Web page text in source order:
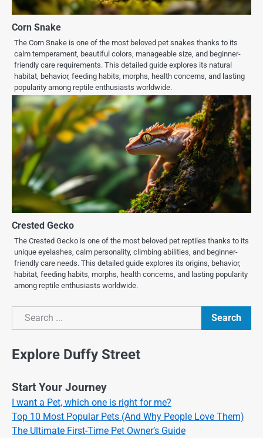
Corn Snake
The Corn Snake is one of the most beloved pet snakes thanks to its
calm temperament, beautiful colors, manageable size, and beginner-
friendly care requirements. This detailed guide explores its natural
habitat, behavior, feeding habits, morphs, health concerns, and lasting
popularity among reptile enthusiasts worldwide.
Crested Gecko
The Crested Gecko is one of the most beloved pet reptiles thanks to its
unique eyelashes, calm personality, climbing abilities, and beginner-
friendly care needs. This detailed guide explores its origins, behavior,
habitat, feeding habits, morphs, health concerns, and lasting popularity
among reptile enthusiasts worldwide.
Search
Search
Explore Duffy Street
Start Your Journey
I want a Pet, which one is right for me?
Top 10 Most Popular Pets (And Why People Love Them)
The Ultimate First-Time Pet Owner’s Guide